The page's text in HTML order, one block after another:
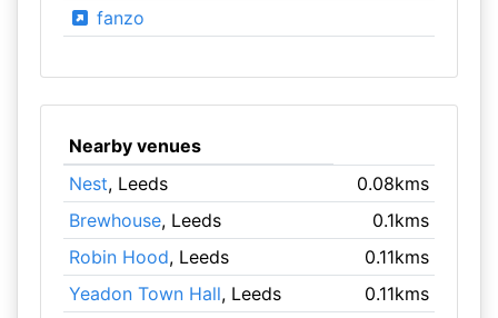
fanzo
Nearby venues
Nest, Leeds
0.08kms
Brewhouse, Leeds
0.1kms
Robin Hood, Leeds
0.11kms
Yeadon Town Hall, Leeds
0.11kms